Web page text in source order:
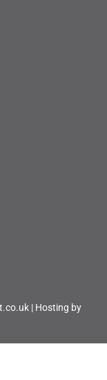
| Hosting by